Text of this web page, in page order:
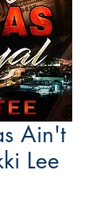
Ain't
Lee